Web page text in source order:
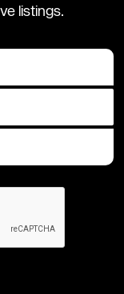
listings.